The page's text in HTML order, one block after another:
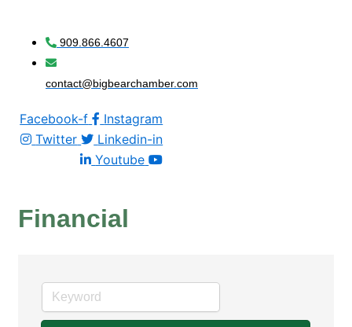
909.866.4607
contact@bigbearchamber.com
Facebook-f
Instagram
Twitter
Linkedin-in
Youtube
Financial